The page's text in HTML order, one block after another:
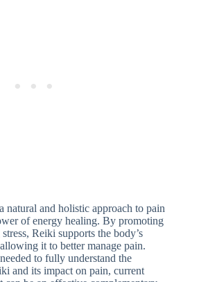
natural and holistic approach to pain
of energy healing. By promoting
Reiki supports the body’s
it to better manage pain.
to fully understand the
and its impact on pain, current